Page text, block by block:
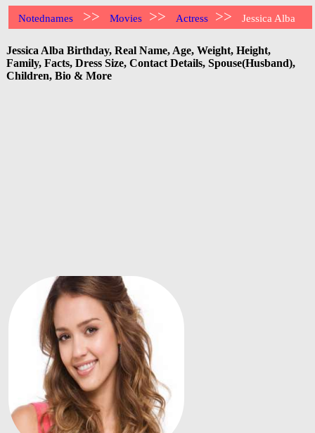
Notednames >> Movies >> Actress >> Jessica Alba
Jessica Alba Birthday, Real Name, Age, Weight, Height,
Family, Facts, Dress Size, Contact Details, Spouse(Husband),
Children, Bio & More